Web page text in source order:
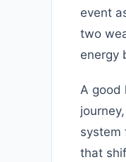
event
two
energy
A good
system
that